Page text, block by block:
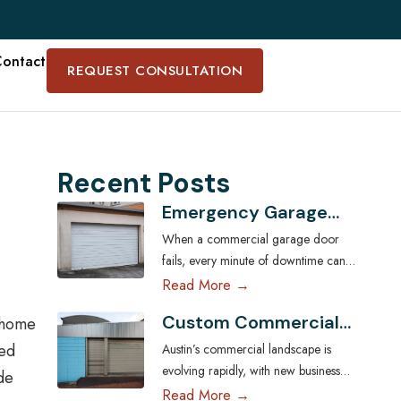
REQUEST CONSULTATION
Recent Posts
Emergency Garage
Door Services for
Austin Businesses:
Minimizing Downtime
When a commercial garage door
fails, every minute of downtime can
disrupt operations, compromise
thousands in lost revenue. From
warehouses and logistics hubs to
retail centers and service shops, the
garage door is often a critical access
Read More →
Custom Commercial
Garage Doors:
Tailoring Solutions for
Austin Businesses
Austin’s commercial landscape is
evolving rapidly, with new businesses
across industries seeking ways to
Read More →